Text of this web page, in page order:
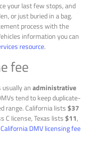
your last few stops, and
or just buried in a bag.
process with the
information you can
resource.
fee
usually anadministrative
tend to keep duplicate-
range. California lists$37
C license, Texas lists$11,
California DMV licensing fee